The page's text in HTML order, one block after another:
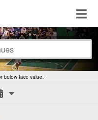
below face value.